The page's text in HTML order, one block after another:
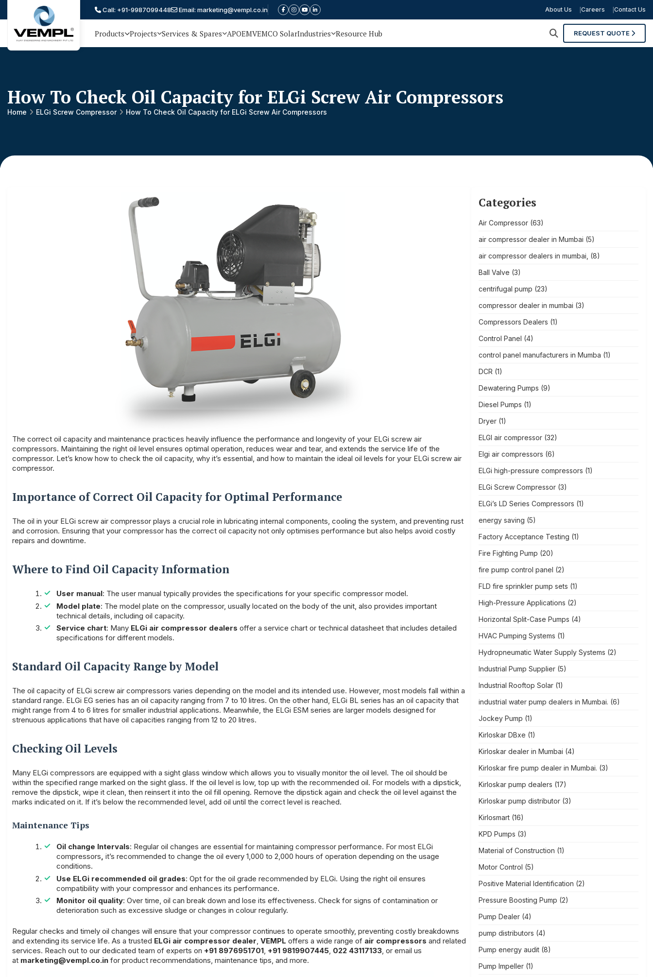
Vijay
Machinery
Private
Call: +91-9987099448 Email: marketing@vempl.co.in About Us Careers Contact Us
Products Projects Services & Spares APOEMVEMCO SolarIndustries Resource Hub REQUEST QUOTE
How To Check Oil Capacity for ELGi Screw Air Compressors
Home ELGi Screw Compressor How To Check Oil Capacity for ELGi Screw Air Compressors
The correct oil capacity and maintenance practices heavily influence the performance and longevity of your ELGi screw air
compressors. Maintaining the right oil level ensures optimal operation, reduces wear and tear, and extends the service life of the
compressor. Let’s know how to check the oil capacity, why it’s essential, and how to maintain the ideal oil levels for your ELGi screw air
compressor.
Importance of Correct Oil Capacity for Optimal Performance
The oil in your ELGi screw air compressor plays a crucial role in lubricating internal components, cooling the system, and preventing rust
and corrosion. Ensuring that your compressor has the correct oil capacity not only optimises performance but also helps avoid costly
repairs and downtime.
Where to Find Oil Capacity Information
User manual: The user manual typically provides the specifications for your specific compressor model.
Model plate: The model plate on the compressor, usually located on the body of the unit, also provides important
technical details, including oil capacity.
Service chart: Many ELGi air compressor dealers offer a service chart or technical datasheet that includes detailed
specifications for different models.
Standard Oil Capacity Range by Model
The oil capacity of ELGi screw air compressors varies depending on the model and its intended use. However, most models fall within a
standard range. ELGi EG series has an oil capacity ranging from 7 to 10 litres. On the other hand, ELGi BL series has an oil capacity that
might range from 4 to 6 litres for smaller industrial applications. Meanwhile, the ELGi ESM series are larger models designed for
strenuous applications that have oil capacities ranging from 12 to 20 litres.
Checking Oil Levels
Many ELGi compressors are equipped with a sight glass window which allows you to visually monitor the oil level. The oil should be
within the specified range marked on the sight glass. If the oil level is low, top up with the recommended oil. For models with a dipstick,
remove the dipstick, wipe it clean, then reinsert it into the oil fill opening. Remove the dipstick again and check the oil level against the
marks indicated on it. If it’s below the recommended level, add oil until the correct level is reached.
Maintenance Tips
Oil change Intervals: Regular oil changes are essential for maintaining compressor performance. For most ELGi
compressors, it’s recommended to change the oil every 1,000 to 2,000 hours of operation depending on the usage
conditions.
Use ELGi recommended oil grades: Opt for the oil grade recommended by ELGi. Using the right oil ensures
compatibility with your compressor and enhances its performance.
Monitor oil quality: Over time, oil can break down and lose its effectiveness. Check for signs of contamination or
deterioration such as excessive sludge or changes in colour regularly.
Regular checks and timely oil changes will ensure that your compressor continues to operate smoothly, preventing costly breakdowns
and extending its service life. As a trusted ELGi air compressor dealer, VEMPL offers a wide range of air compressors and related
services. Reach out to our dedicated team of experts on +91 8976951701, +91 9819907445, 022 43117133, or email us
at marketing@vempl.co.in for product recommendations, maintenance tips, and more.
Categories
Air Compressor(63)
air compressor dealer in Mumbai (5)
air compressor dealers in mumbai, (8)
Ball Valve (3)
centrifugal pump (23)
compressor dealer in mumbai (3)
Compressors Dealers (1)
Control Panel (4)
control panel manufacturers in Mumba (1)
DCR (1)
Dewatering Pumps (9)
Diesel Pumps (1)
Dryer(1)
ELGI air compressor(32)
Elgi air compressors (6)
ELGi high-pressure compressors (1)
ELGi Screw Compressor(3)
ELGi’s LD Series Compressors (1)
energy saving (5)
Factory Acceptance Testing (1)
Fire Fighting Pump (20)
fire pump control panel (2)
FLD fire sprinkler pump sets (1)
High-Pressure Applications (2)
Horizontal Split-Case Pumps (4)
HVAC Pumping Systems (1)
Hydropneumatic Water Supply Systems (2)
Industrial Pump Supplier(5)
Industrial Rooftop Solar(1)
industrial water pump dealers in Mumbai. (6)
Jockey Pump (1)
Kirloskar DBxe (1)
Kirloskar dealer in Mumbai (4)
Kirloskar fire pump dealer in Mumbai. (3)
Kirloskar pump dealers (17)
Kirloskar pump distributor(3)
Kirlosmart(16)
KPD Pumps (3)
Material of Construction (1)
Motor Control (5)
Positive Material Identification (2)
Pressure Boosting Pump (2)
Pump Dealer(4)
pump distributors (4)
Pump energy audit(8)
Pump Impeller(1)